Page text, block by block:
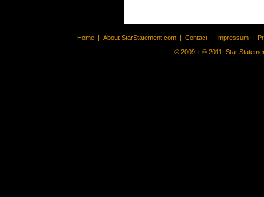
Home | About StarStatement.com | Contact | Impressum |
© 2009 + ® 2011, Star